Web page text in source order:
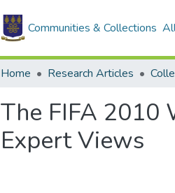
Communities & Collections
Home Research Articles
The FIFA 2010
Expert Views